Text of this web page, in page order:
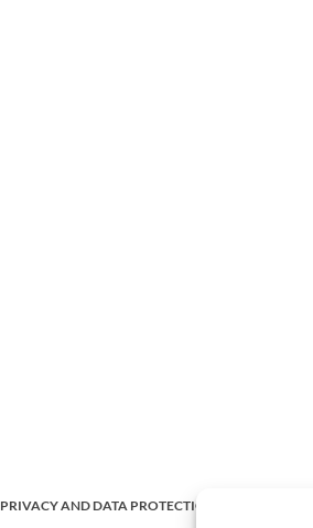
PRIVACY AND DATA PROTECTION POLICY